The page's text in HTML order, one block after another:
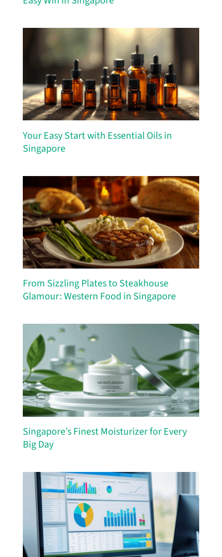
Your Easy Start with Essential Oils in
Singapore
From Sizzling Plates to Steakhouse
Glamour: Western Food in Singapore
Singapore’s Finest Moisturizer for Every
Big Day